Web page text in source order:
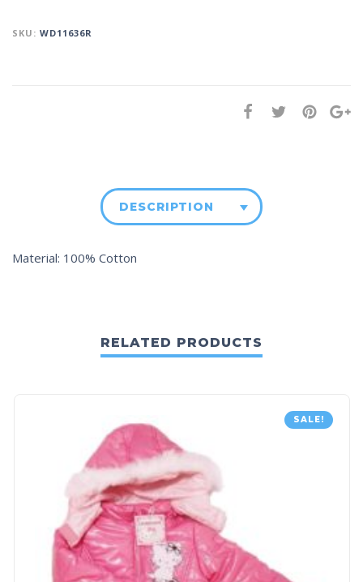
SKU: WD11636R
DESCRIPTION
Material: 100% Cotton
RELATED PRODUCTS
SALE!